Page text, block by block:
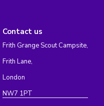
Contact us
Frith Grange Scout Campsite,
Frith Lane,
London
NW7 1PT